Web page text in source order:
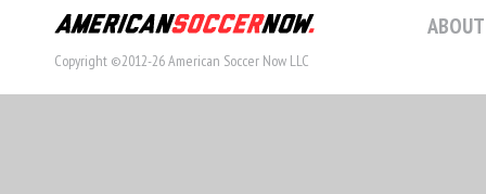
Copyright ©2012-26 American Soccer Now LLC